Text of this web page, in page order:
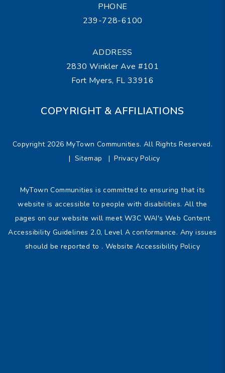
PHONE
239-728-6100
ADDRESS
2830 Winkler Ave #101
Fort Myers, FL 33916
COPYRIGHT & AFFILIATIONS
Copyright 2026 MyTown Communities. All Rights Reserved.
Sitemap
Privacy Policy
MyTown Communities is committed to ensuring that its
website is accessible to people with disabilities. All the
pages on our website will meet W3C WAI's Web Content
Accessibility Guidelines 2.0, Level A conformance. Any issues
should be reported to . Website Accessibility Policy